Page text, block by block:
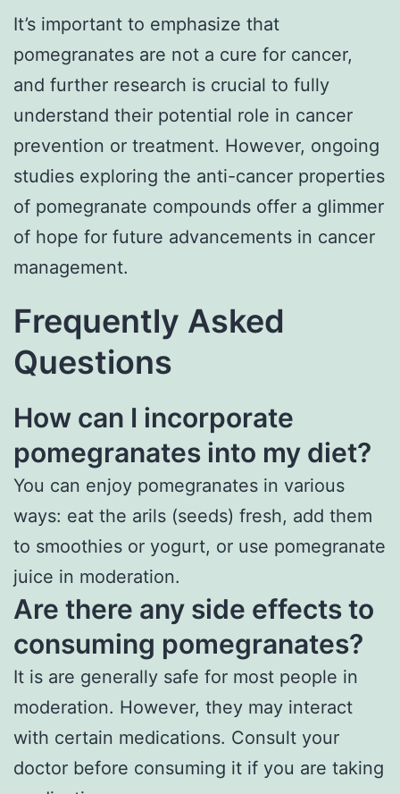
It’s important to emphasize that
pomegranates are not a cure for cancer,
and further research is crucial to fully
understand their potential role in cancer
prevention or treatment. However, ongoing
studies exploring the anti-cancer properties
of pomegranate compounds offer a glimmer
of hope for future advancements in cancer
management.
Frequently Asked
Questions
How can I incorporate
pomegranates into my diet?
You can enjoy pomegranates in various
ways: eat the arils (seeds) fresh, add them
to smoothies or yogurt, or use pomegranate
juice in moderation.
Are there any side effects to
consuming pomegranates?
It is are generally safe for most people in
moderation. However, they may interact
with certain medications. Consult your
doctor before consuming it if you are taking